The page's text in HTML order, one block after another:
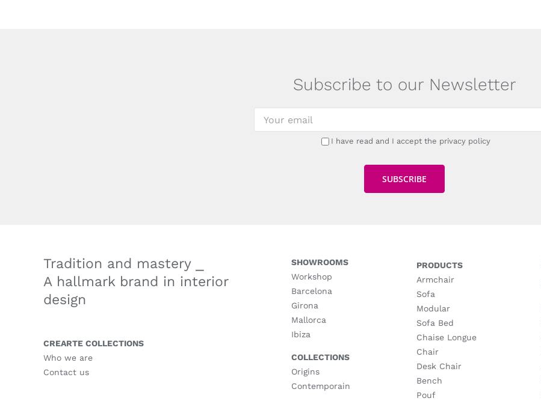
Subscribe to our Newsletter
I have read and I accept the privacy policy
Tradition and mastery ⎯
A hallmark brand in interior
design
CREARTE COLLECTIONS
Who we are
Contact us
SHOWROOMS
Workshop
Barcelona
Girona
Mallorca
Ibiza
COLLECTIONS
Origins
Contemporain
PRODUCTS
Armchair
Sofa
Modular
Sofa Bed
Chaise Longue
Chair
Desk Chair
Bench
Pouf